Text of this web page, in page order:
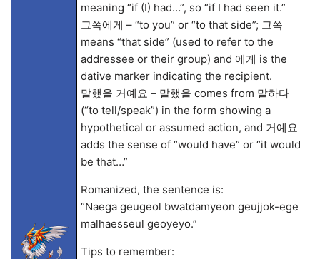
meaning “if (I) had…”, so “if I had seen it.”
그쪽에게 – “to you” or “to that side”; 그쪽
means “that side” (used to refer to the
addressee or their group) and 에게 is the
dative marker indicating the recipient.
말했을 거예요 – 말했을 comes from 말하다
(“to tell/speak”) in the form showing a
hypothetical or assumed action, and 거예요
adds the sense of “would have” or “it would
be that…”
Romanized, the sentence is:
“Naega geugeol bwatdamyeon geujjok-ege
malhaesseul geoyeyo.”
Tips to remember: